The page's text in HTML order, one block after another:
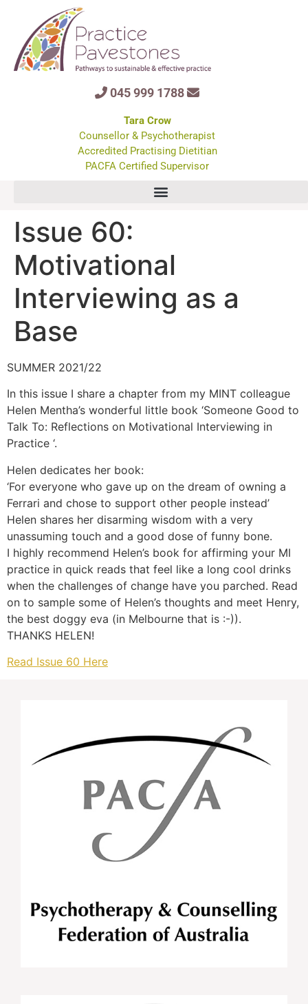
045 999 1788
Tara Crow
Counsellor & Psychotherapist
Accredited Practising Dietitian
PACFA Certified Supervisor
Issue 60:
Motivational
Interviewing as a
Base
SUMMER 2021/22
In this issue I share a chapter from my MINT colleague
Helen Mentha’s wonderful little book ‘Someone Good to
Talk To: Reflections on Motivational Interviewing in
Practice ‘.
Helen dedicates her book:
‘For everyone who gave up on the dream of owning a
Ferrari and chose to support other people instead’
Helen shares her disarming wisdom with a very
unassuming touch and a good dose of funny bone.
I highly recommend Helen’s book for affirming your MI
practice in quick reads that feel like a long cool drinks
when the challenges of change have you parched. Read
on to sample some of Helen’s thoughts and meet Henry,
the best doggy eva (in Melbourne that is :-)).
THANKS HELEN!
Read Issue 60 Here